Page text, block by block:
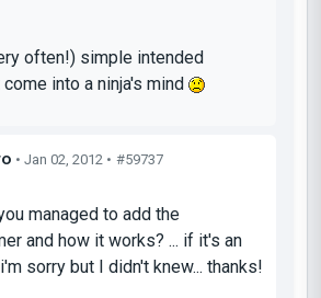
often!) simple intended
into a ninja's mind
• Jan 02, 2012 • #59737
managed to add the
and how it works? ... if it's an
sorry but I didn't knew... thanks!